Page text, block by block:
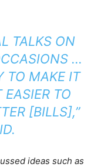
TALKS ON
…
TO MAKE IT
TO
[BILLS],”
ideas such as